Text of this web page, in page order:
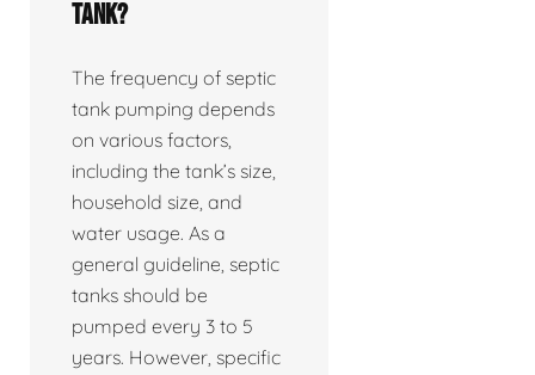
tank?
The frequency of septic
tank pumping depends
on various factors,
including the tank’s size,
household size, and
water usage. As a
general guideline, septic
tanks should be
pumped every 3 to 5
years. However, specific